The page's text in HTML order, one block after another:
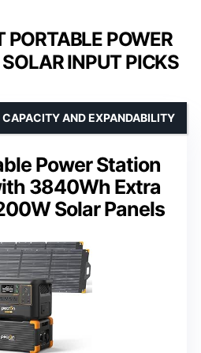
PORTABLE POWER
INPUT PICKS
Power Station
3840Wh Extra
Solar Panels
CAPACITY AND EXPANDABILITY